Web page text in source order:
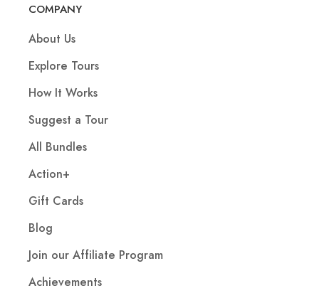
COMPANY
About Us
Explore Tours
How It Works
Suggest a Tour
All Bundles
Action+
Gift Cards
Blog
Join our Affiliate Program
Achievements